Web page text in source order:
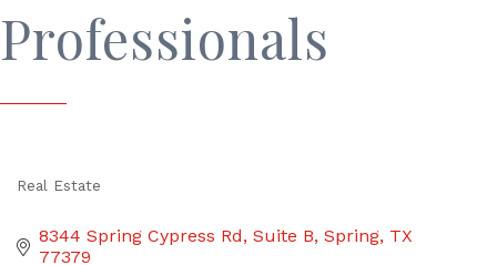
Professionals
Real Estate
8344 Spring Cypress Rd Suite B Spring TX
77379